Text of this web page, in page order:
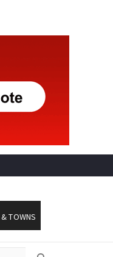
TOWNS